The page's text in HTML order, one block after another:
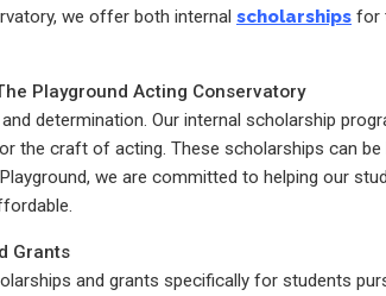
we offer both internal scholarships for
Playground Acting Conservatory
determination. Our internal scholarship
the craft of acting. These scholarships can be
we are committed to helping our
Grants
and grants specifically for students